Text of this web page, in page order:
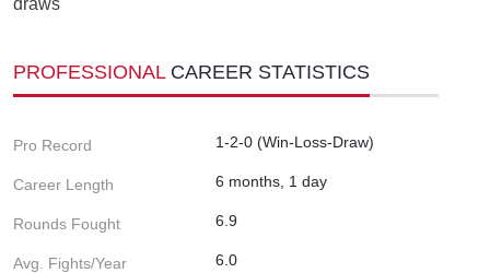
PROFESSIONAL CAREER STATISTICS
Pro Record 1-2-0 (Win-Loss-Draw)
Career Length 6 months, 1 day
Rounds Fought 6.9
Avg. Fights/Year 6.0